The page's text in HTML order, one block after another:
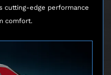
cutting-edge performance
comfort.